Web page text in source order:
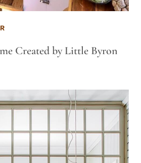
Created by Little Byron